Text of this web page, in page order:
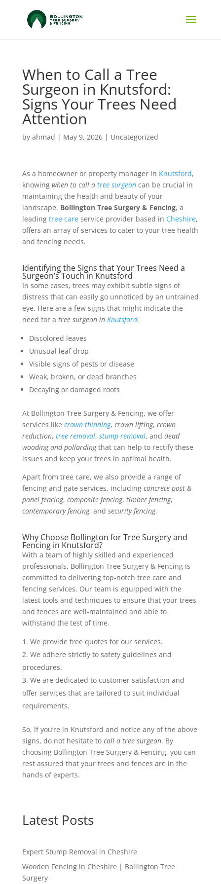
When to Call a Tree
Surgeon in Knutsford:
Signs Your Trees Need
Attention
by ahmad | May 9, 2026| Uncategorized
As a homeowner or property manager in Knutsford,
knowing when to call a tree surgeoncan be crucial in
maintaining the health and beauty of your
landscape. Bollington Tree Surgery & Fencing, a
leading tree careservice provider based in Cheshire,
offers an array of services to cater to your tree health
and fencing needs.
Identifying the Signs that Your Trees Need a
Surgeon’s Touch in Knutsford
In some cases, trees may exhibit subtle signs of
distress that can easily go unnoticed by an untrained
eye. Here are a few signs that might indicate the
need for a tree surgeon in Knutsford:
Discolored leaves
Unusual leaf drop
Visible signs of pests or disease
Weak, broken, or dead branches
Decaying or damaged roots
At Bollington Tree Surgery & Fencing, we offer
services like crown thinning, crown lifting, crown
reduction, tree removal, stump removal, and dead
wooding and pollardingthat can help to rectify these
issues and keep your trees in optimal health.
Apart from tree care, we also provide a range of
fencing and gate services, including concrete post &
panel fencing, composite fencing, timber fencing,
contemporary fencing, and security fencing.
Why Choose Bollington for Tree Surgery and
Fencing in Knutsford?
With a team of highly skilled and experienced
professionals, Bollington Tree Surgery & Fencing is
committed to delivering top-notch tree care and
fencing services. Our team is equipped with the
latest tools and techniques to ensure that your trees
and fences are well-maintained and able to
withstand the test of time.
We provide free quotes for our services.
We adhere strictly to safety guidelines and
procedures.
We are dedicated to customer satisfaction and
offer services that are tailored to suit individual
requirements.
So, if you’re in Knutsford and notice any of the above
signs, do not hesitate to call a tree surgeon. By
choosing Bollington Tree Surgery & Fencing, you can
rest assured that your trees and fences are in the
hands of experts.
Latest Posts
Expert Stump Removal in Cheshire
Wooden Fencing in Cheshire | Bollington Tree
Surgery